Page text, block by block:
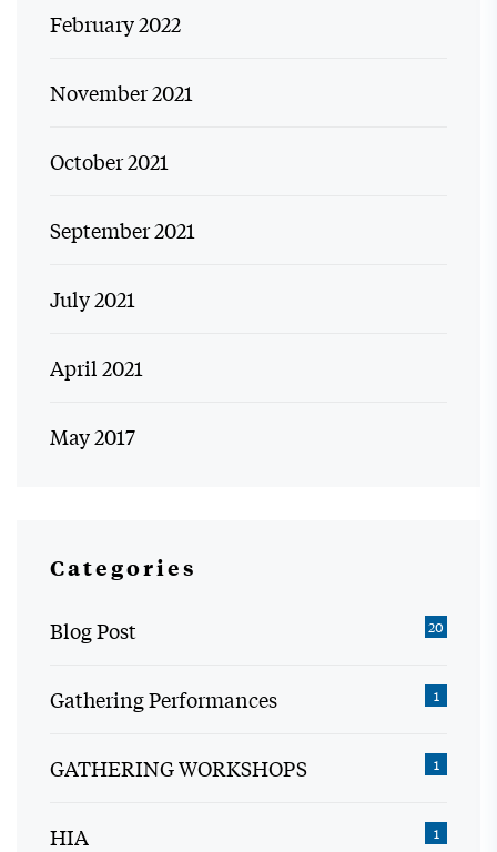
February 2022
November 2021
October 2021
September 2021
July 2021
April 2021
May 2017
Categories
Blog Post 20
Gathering Performances 1
GATHERING WORKSHOPS 1
HIA 1